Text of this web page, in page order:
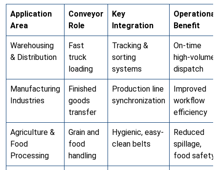
Application
Area
Conveyor
Role
Key
Integration
Operational
Benefit
Warehousing
& Distribution
Fast
truck
loading
Tracking &
sorting
systems
On-time
high-volume
dispatch
Manufacturing
Industries
Finished
goods
transfer
Production line
synchronization
Improved
workflow
efficiency
Agriculture &
Food
Processing
Grain and
food
handling
Hygienic, easy-
clean belts
Reduced
spillage,
food safety